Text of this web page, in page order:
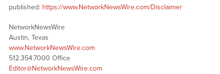
published: https://www.NetworkNewsWire.com/Disclaimer
NetworkNewsWire
Austin, Texas
www.NetworkNewsWire.com
512.354.7000 Office
Editor@NetworkNewsWire.com